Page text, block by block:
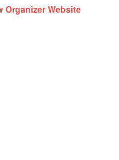
Organizer Website